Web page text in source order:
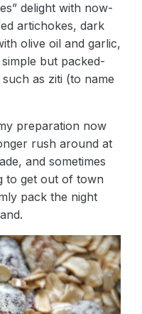
delight with now-
artichokes, dark
olive oil and garlic,
but packed-
as ziti (to name
preparation now
rush around at
and sometimes
to get out of town
pack the night